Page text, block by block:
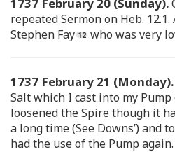
repeated Sermon on Heb.
Stephen Fay
who was very
1737 February 21 (Monday).
Salt which I cast into my
loosened the Spire though it
a long time (See Downs’) and
had the use of the Pump